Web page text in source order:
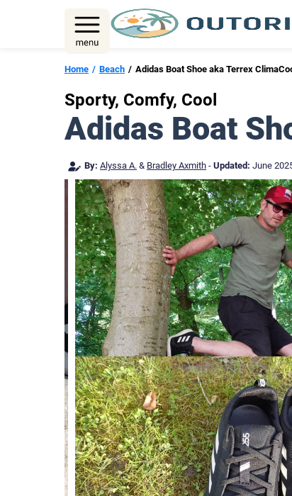
Home Beach Adidas Boat Shoe aka Terrex
Sporty, Comfy, Cool
Adidas Boat
By: Alyssa A. & Bradley Axmith - Updated: June